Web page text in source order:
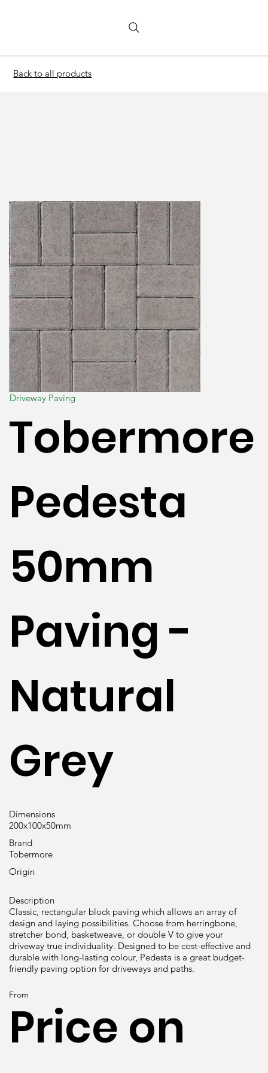
From
Price on
Dimensions
200x100x50mm
Brand
Tobermore
Origin
Description
Classic, rectangular block paving which allows an array of
design and laying possibilities. Choose from herringbone,
stretcher bond, basketweave, or double V to give your
driveway true individuality. Designed to be cost-effective and
durable with long-lasting colour, Pedesta is a great budget-
friendly paving option for driveways and paths.
Driveway Paving
Tobermore
Pedesta
50mm
Paving -
Natural
Grey
Back to all products